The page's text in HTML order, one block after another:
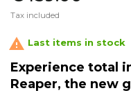
Tax included
 Last items in stock
Experience total
Reaper, the new